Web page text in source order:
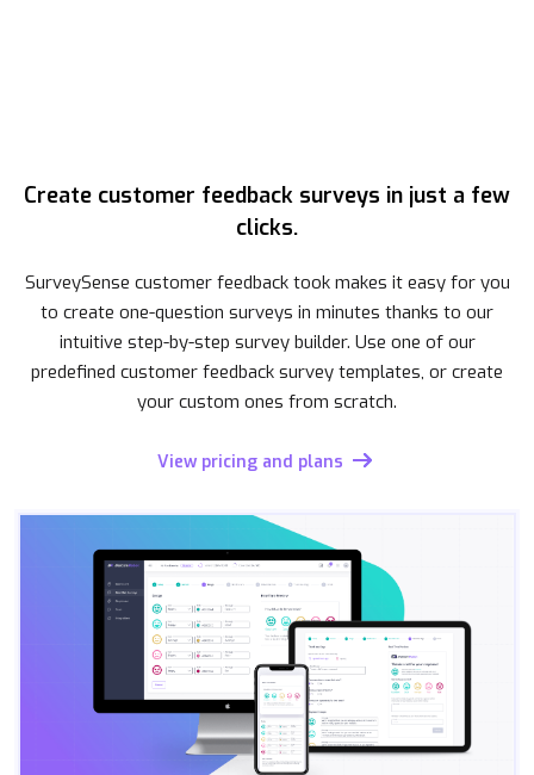
Create customer feedback surveys in just a few
clicks.
SurveySense customer feedback took makes it easy for you
to create one-question surveys in minutes thanks to our
intuitive step-by-step survey builder. Use one of our
predefined customer feedback survey templates, or create
your custom ones from scratch.
View pricing and plans